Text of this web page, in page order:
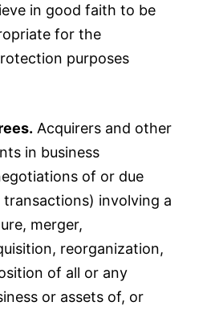
in good faith to be
for the
purposes
Acquirers and other
in business
of or due
involving a
merger,
reorganization,
of all or any
or assets of, or